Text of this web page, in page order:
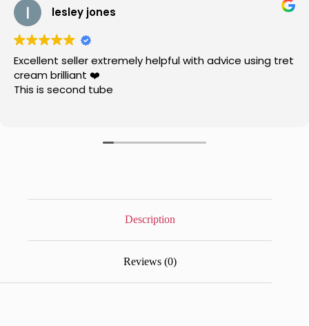
lesley jones
Excellent seller extremely helpful with advice using tret
cream brilliant ❤️
This is second tube
Description
Reviews (0)